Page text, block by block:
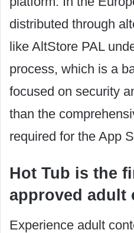
distributed through
like AltStore PAL
process, which is a
focused on security
than the
required for the App
Hot Tub is the
approved adult
Experience adult